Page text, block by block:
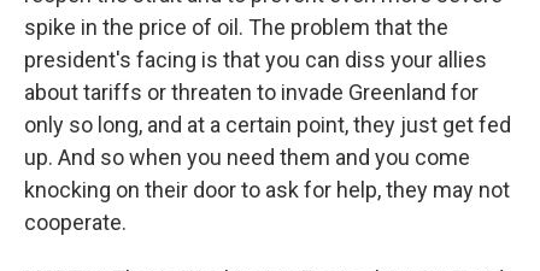
spike in the price of oil. The problem that the
president's facing is that you can diss your allies
about tariffs or threaten to invade Greenland for
only so long, and at a certain point, they just get fed
up. And so when you need them and you come
knocking on their door to ask for help, they may not
cooperate.